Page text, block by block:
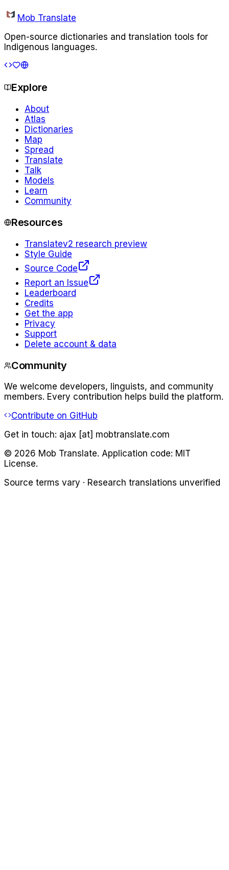
Mob Translate
Open-source dictionaries and translation tools for
Indigenous languages.
Explore
About
Atlas
Dictionaries
Map
Spread
Translate
Talk
Models
Learn
Community
Resources
Translatev2 research preview
Style Guide
Source Code
Report an Issue
Leaderboard
Credits
Get the app
Privacy
Support
Delete account & data
Community
We welcome developers, linguists, and community
members. Every contribution helps build the platform.
Contribute on GitHub
Get in touch: ajax [at] mobtranslate.com
© 2026 Mob Translate. Application code: MIT
License.
Source terms vary · Research translations unverified